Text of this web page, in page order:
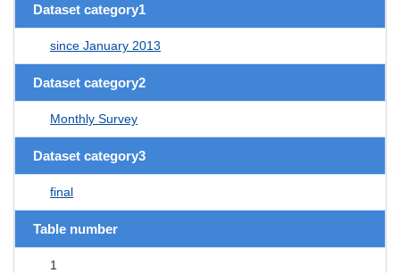
Dataset category1
since January 2013
Dataset category2
Monthly Survey
Dataset category3
final
Table number
1